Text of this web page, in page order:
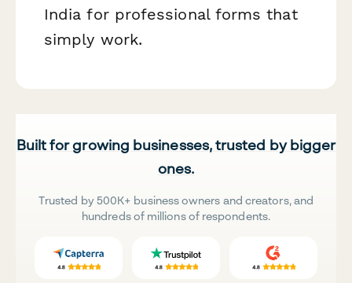
India for professional forms that
simply work.
Built for growing businesses, trusted by bigger
ones.
Trusted by 500K+ business owners and creators, and
hundreds of millions of respondents.